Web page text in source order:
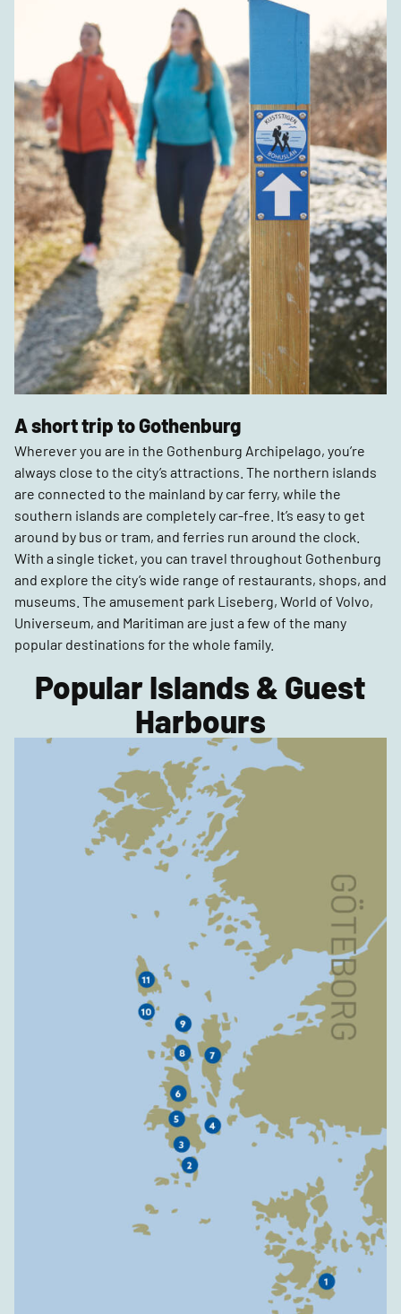
A short trip to Gothenburg
Wherever you are in the Gothenburg Archipelago, you’re
always close to the city’s attractions. The northern islands
are connected to the mainland by car ferry, while the
southern islands are completely car-free. It’s easy to get
around by bus or tram, and ferries run around the clock.
With a single ticket, you can travel throughout Gothenburg
and explore the city’s wide range of restaurants, shops, and
museums. The amusement park Liseberg, World of Volvo,
Universeum, and Maritiman are just a few of the many
popular destinations for the whole family.
Popular Islands & Guest
Harbours